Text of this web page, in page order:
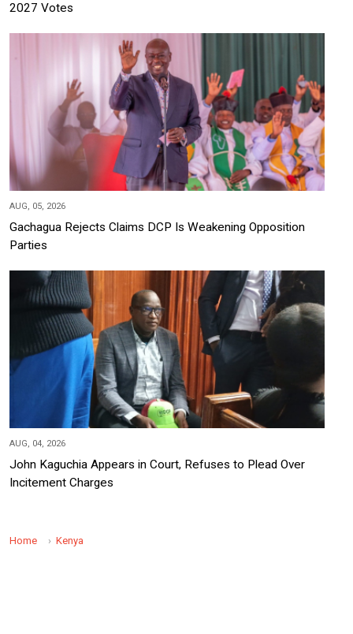
2027 Votes
AUG, 05, 2026
Gachagua Rejects Claims DCP Is Weakening Opposition
Parties
AUG, 04, 2026
John Kaguchia Appears in Court, Refuses to Plead Over
Incitement Charges
Home Kenya